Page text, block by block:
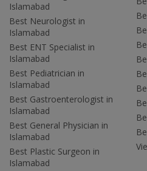
Islamabad
Best Neurologist in
Islamabad
Best ENT Specialist in
Islamabad
Best Pediatrician in
Islamabad
Best Gastroenterologist in
Islamabad
Best General Physician in
Islamabad
Best Plastic Surgeon in
Islamabad